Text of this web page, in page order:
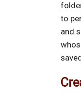
to
and